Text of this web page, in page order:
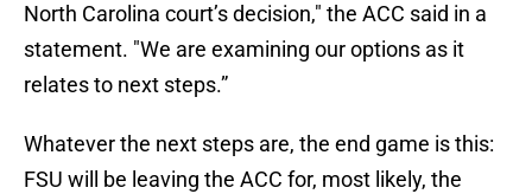
North Carolina court’s decision," the ACC said in a
statement. "We are examining our options as it
relates to next steps.”
Whatever the next steps are, the end game is this:
FSU will be leaving the ACC for, most likely, the